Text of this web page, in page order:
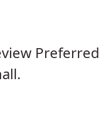
Preferred